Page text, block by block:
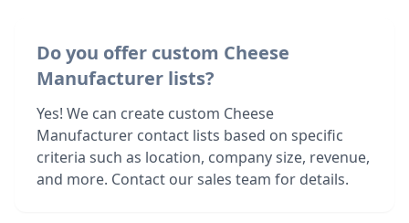
Do you offer custom Cheese
Manufacturer lists?
Yes! We can create custom Cheese
Manufacturer contact lists based on specific
criteria such as location, company size, revenue,
and more. Contact our sales team for details.